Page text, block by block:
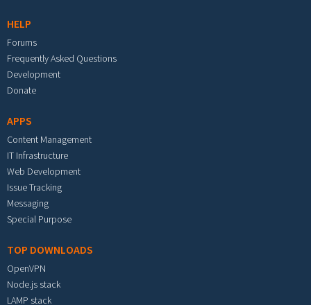
HELP
Forums
Frequently Asked Questions
Development
Donate
APPS
Content Management
IT Infrastructure
Web Development
Issue Tracking
Messaging
Special Purpose
TOP DOWNLOADS
OpenVPN
Node.js stack
LAMP stack